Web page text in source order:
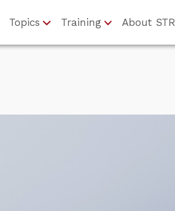
Topics Training About STR